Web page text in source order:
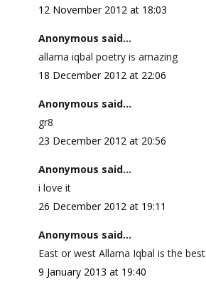
12 November 2012 at 18:03
Anonymous said...
allama iqbal poetry is amazing
18 December 2012 at 22:06
Anonymous said...
gr8
23 December 2012 at 20:56
Anonymous said...
i love it
26 December 2012 at 19:11
Anonymous said...
East or west Allama Iqbal is the best
9 January 2013 at 19:40